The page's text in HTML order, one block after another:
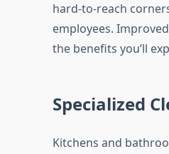
hard-to-reach
employees.
the benefits you’ll
Specialized
Kitchens and